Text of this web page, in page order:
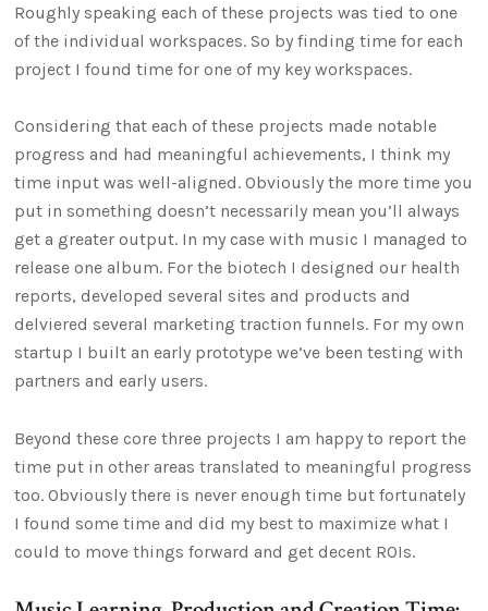
Roughly speaking each of these projects was tied to one
of the individual workspaces. So by finding time for each
project I found time for one of my key workspaces.
Considering that each of these projects made notable
progress and had meaningful achievements, I think my
time input was well-aligned. Obviously the more time you
put in something doesn’t necessarily mean you’ll always
get a greater output. In my case with music I managed to
release one album. For the biotech I designed our health
reports, developed several sites and products and
delviered several marketing traction funnels. For my own
startup I built an early prototype we’ve been testing with
partners and early users.
Beyond these core three projects I am happy to report the
time put in other areas translated to meaningful progress
too. Obviously there is never enough time but fortunately
I found some time and did my best to maximize what I
could to move things forward and get decent ROIs.